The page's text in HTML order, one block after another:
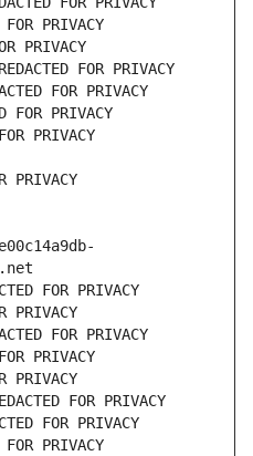
PRIVACY
PRIVACY
FOR PRIVACY
FOR PRIVACY
FOR PRIVACY
PRIVACY
PRIVACY
FOR PRIVACY
PRIVACY
FOR PRIVACY
PRIVACY
PRIVACY
FOR PRIVACY
FOR PRIVACY
PRIVACY